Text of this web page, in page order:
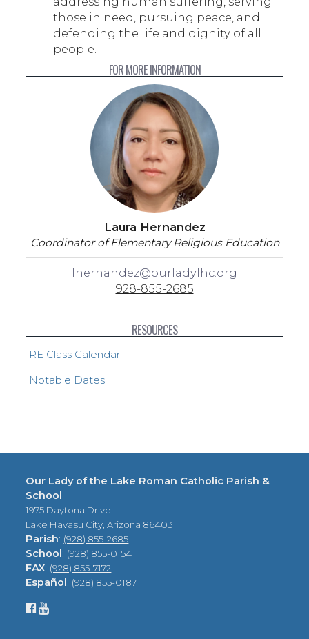
those in need, pursuing peace, and
defending the life and dignity of all
people.
FOR MORE INFORMATION
Laura Hernandez
Coordinator of Elementary Religious Education
lhernandez@ourladylhc.org
928-855-2685
RESOURCES
RE Class Calendar
Notable Dates
Our Lady of the Lake Roman Catholic Parish &
School
1975 Daytona Drive
Lake Havasu City, Arizona 86403
Parish: (928) 855-2685
School: (928) 855-0154
FAX: (928) 855-7172
Español: (928) 855-0187